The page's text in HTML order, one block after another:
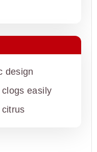
design
easily